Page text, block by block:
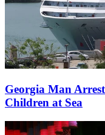
Georgia Man
Children at Sea